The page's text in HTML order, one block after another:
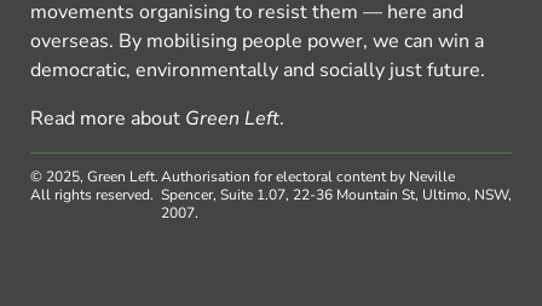
movements organising to resist them — here and
overseas. By mobilising people power, we can win a
democratic, environmentally and socially just future.
Read more about Green Left.
© 2025, Green Left.
All rights reserved.
Authorisation for electoral content by Neville
Spencer, Suite 1.07, 22-36 Mountain St, Ultimo, NSW,
2007.